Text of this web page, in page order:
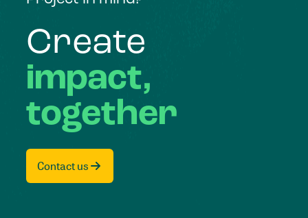
Create
impact,
together
Contact us